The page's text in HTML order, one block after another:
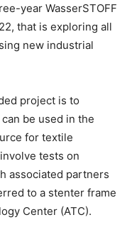
year WasserSTOFF
that is exploring all
new industrial
project is to
be used in the
for textile
tests on
associated partners
to a stenter frame
Center (ATC).